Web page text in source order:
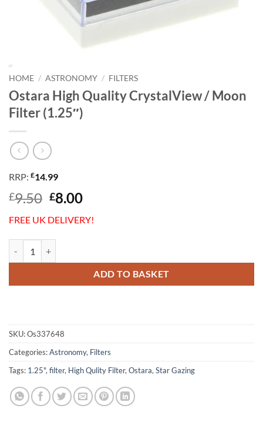
HOME / ASTRONOMY / FILTERS
Ostara High Quality CrystalView / Moon
Filter (1.25″)
RRP: £14.99
£9.50 Original
was:
£9.50.
£8.00Current
is:
FREE UK DELIVERY!
ADD TO BASKET
SKU:Os337648
Categories:Astronomy, Filters
Tags: 1.25", filter, High Qulity Filter, Ostara, Star Gazing